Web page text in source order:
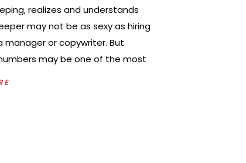
realizes and understands
may not be as sexy as hiring
manager or copywriter. But
may be one of the most